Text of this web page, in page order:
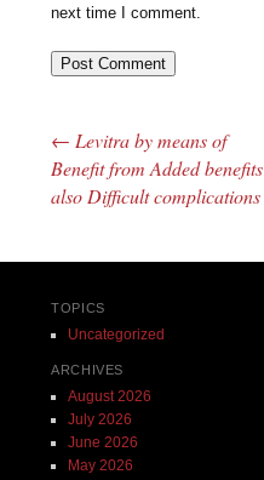
next time I comment.
Post navigation
← Levitra by means of
Benefit from Added benefits
also Difficult complications
TOPICS
Uncategorized
ARCHIVES
August 2026
July 2026
June 2026
May 2026